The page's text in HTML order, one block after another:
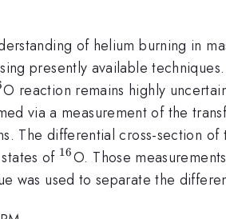
of helium burning in
presently available
O reaction remains highly
via a measurement of the
The differential cross-section
of ^{16}
16O. Those
was used to separate the